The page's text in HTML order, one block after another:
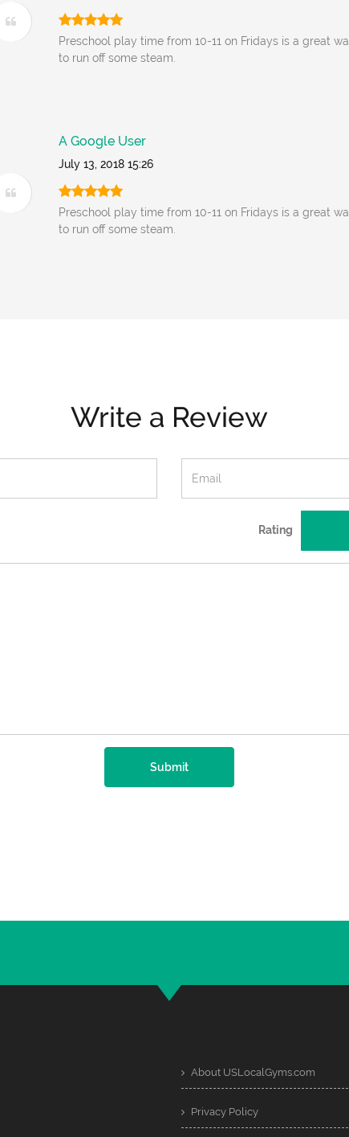
Preschool play time from 10-11 on Fridays is a great
to run off some steam.
A Google User
July 13, 2018 15:26
Preschool play time from 10-11 on Fridays is a great
to run off some steam.
Write a Review
Rating
Submit
About USLocalGyms.com
Privacy Policy